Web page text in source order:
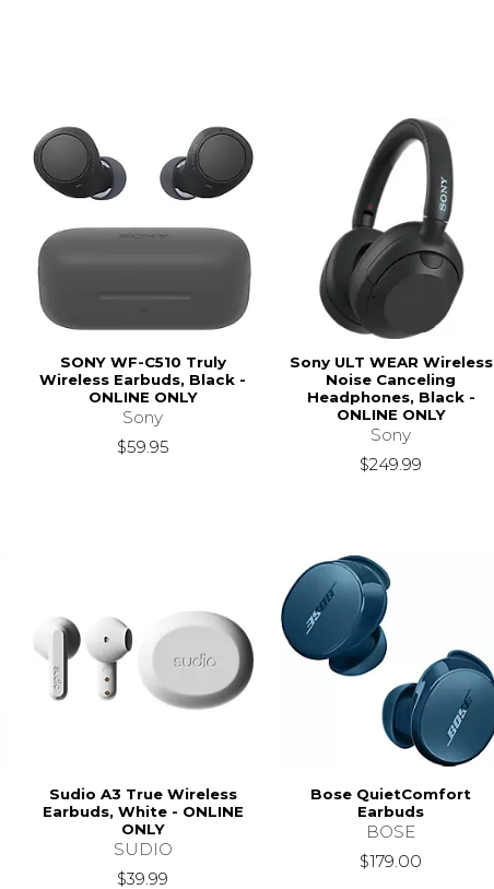
SONY WF-C510 Truly
Wireless Earbuds, Black -
ONLINE ONLY
Sony
$59.95
Sony ULT WEAR Wireless
Noise Canceling
Headphones, Black -
ONLINE ONLY
Sony
$249.99
Sudio A3 True Wireless
Earbuds, White - ONLINE
ONLY
SUDIO
$39.99
Bose QuietComfort
Earbuds
BOSE
$179.00